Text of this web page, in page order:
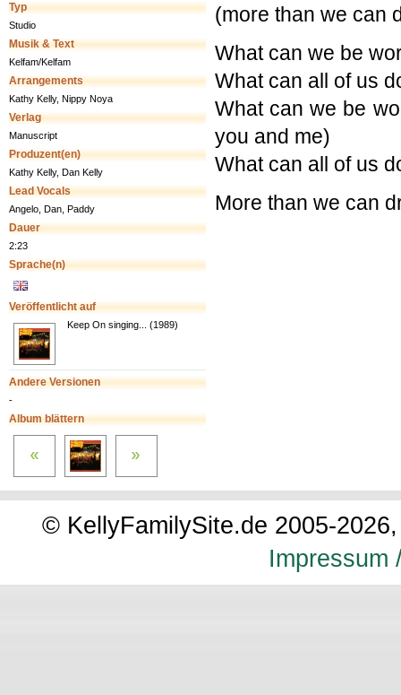
Typ
Studio
Musik & Text
Kelfam/Kelfam
Arrangements
Kathy Kelly, Nippy Noya
Verlag
Manuscript
Produzent(en)
Kathy Kelly, Dan Kelly
Lead Vocals
Angelo, Dan, Paddy
Dauer
2:23
Sprache(n)
Veröffentlicht auf
Keep On singing... (1989)
Andere Versionen
-
Album blättern
(more than we can
What can we be
What can all of us
What can we be
you and me)
What can all of us
More than we can
© KellyFamilySite.de 2005-
Impressum